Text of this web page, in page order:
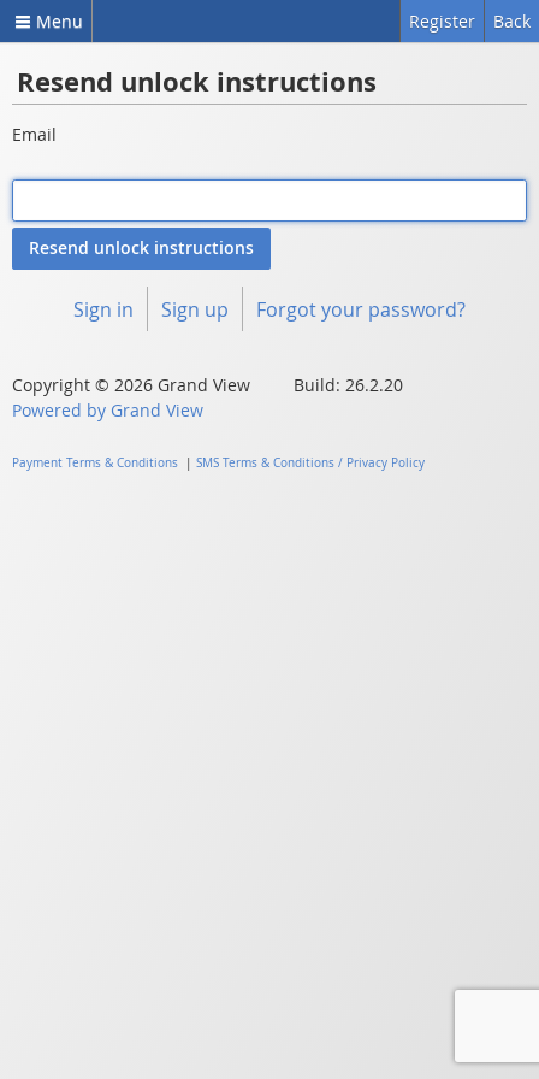
Menu Back
Register
Resend unlock instructions
Email
Sign in Sign up Forgot your password?
Copyright © 2026 Grand View Build: 26.2.20
Powered by Grand View
Payment Terms & Conditions| SMS Terms & Conditions / Privacy Policy